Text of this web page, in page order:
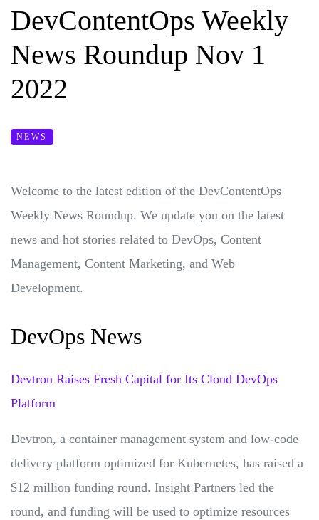
DevContentOps Weekly
News Roundup Nov 1
2022
NEWS
Welcome to the latest edition of the DevContentOps
Weekly News Roundup. We update you on the latest
news and hot stories related to DevOps, Content
Management, Content Marketing, and Web
Development.
DevOps News
Devtron Raises Fresh Capital for Its Cloud DevOps
Platform
Devtron, a container management system and low-code
delivery platform optimized for Kubernetes, has raised a
$12 million funding round. Insight Partners led the
round, and funding will be used to optimize resources